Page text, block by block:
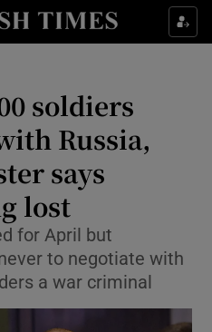
Food sub sections
Life & Style sub sections
Culture sub sections
Environment sub sections
Technology sub sections
soldiers
Russia,
says
lost
for April but
to negotiate with
a war criminal